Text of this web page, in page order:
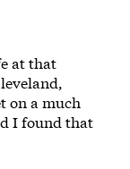
at that
on a much
I found that